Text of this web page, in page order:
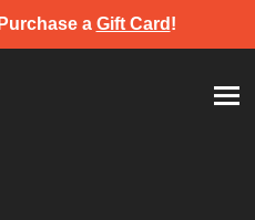
a Gift Card !